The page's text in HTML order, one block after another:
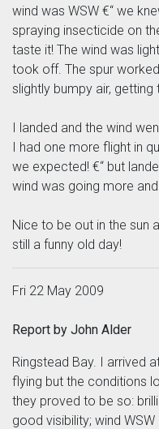
wind was WSW €“ we
spraying insecticide on
taste it! The wind was
took off. The spur
slightly bumpy air,
I landed and the wind
I had one more flight in
we expected! €“ but
wind was going more
Nice to be out in the sun
still a funny old day!
Fri 22 May 2009
Report by John Alder
Ringstead Bay. I arrived
flying but the conditions
they proved to be so:
good visibility; wind